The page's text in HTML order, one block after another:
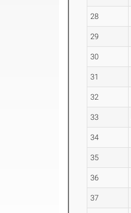
28
29
30
31
32
33
34
35
36
37